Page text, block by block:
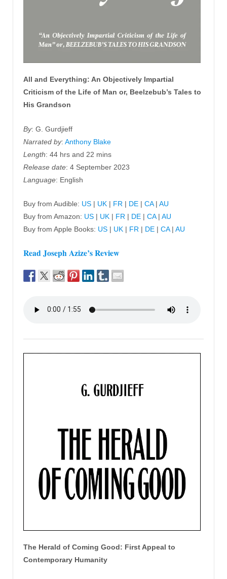
All and Everything: An Objectively Impartial
Criticism of the Life of Man or, Beelzebub’s Tales to
His Grandson
By: G. Gurdjieff
Narrated by: Anthony Blake
Length: 44 hrs and 22 mins
Release date: 4 September 2023
Language: English
Buy from Audible: US | UK | FR | DE | CA| AU
Buy from Amazon: US | UK | FR | DE | CA| AU
Buy from Apple Books: US | UK | FR | DE | CA| AU
Read Joseph Azize’s Review
The Herald of Coming Good: First Appeal to
Contemporary Humanity